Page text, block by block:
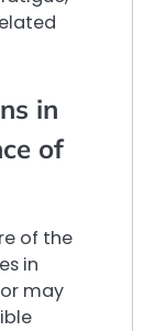
in
of
of the
in
may